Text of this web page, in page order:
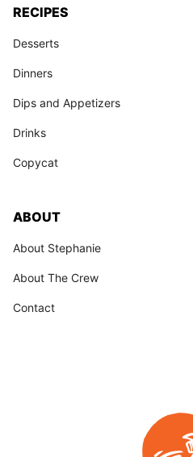
RECIPES
Desserts
Dinners
Dips and Appetizers
Drinks
Copycat
ABOUT
About Stephanie
About The Crew
Contact